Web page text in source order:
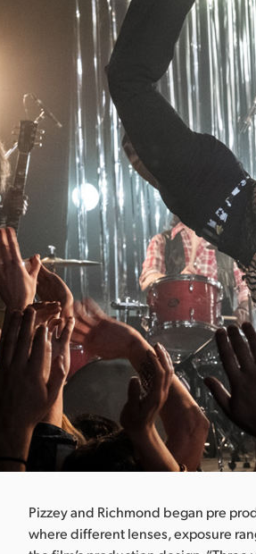
Pizzey and Richmond began pre
where different lenses, exposure